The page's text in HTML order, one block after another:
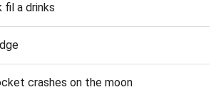
fil a drinks
crashes on the moon